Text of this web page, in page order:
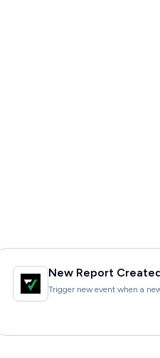
New Report
Trigger new event when a